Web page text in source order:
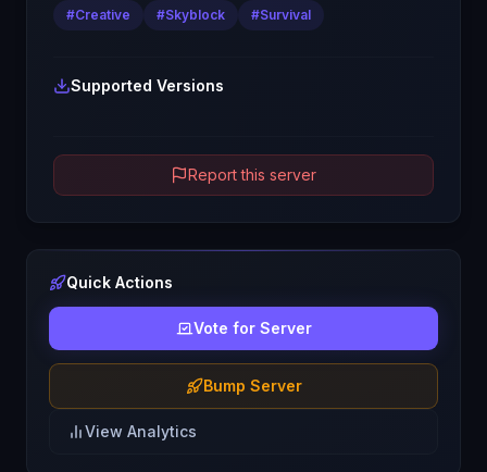
#Creative #Skyblock #Survival
Supported Versions
Report this server
Quick Actions
Vote for Server
Bump Server
View Analytics